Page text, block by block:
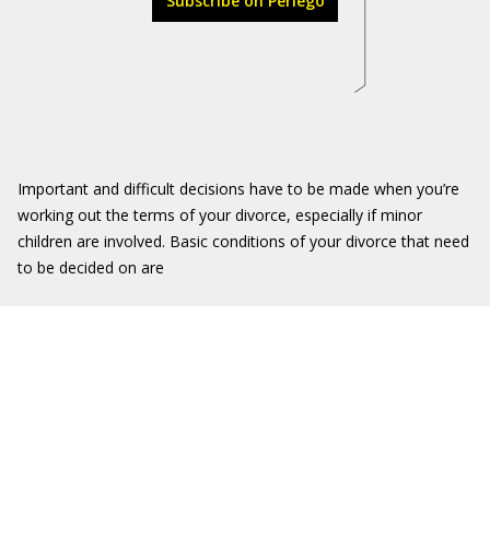
Important and difficult decisions have to be made when you’re
working out the terms of your divorce, especially if minor
children are involved. Basic conditions of your divorce that need
to be decided on are